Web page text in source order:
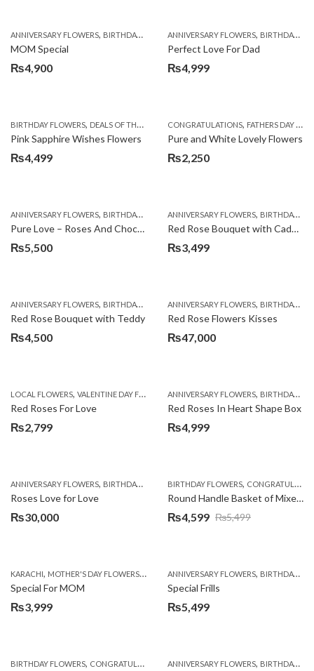
ANNIVERSARY FLOWERS, BIRTHDAY FLOWERS ,BIRTHDAY FLOWERS ,BIRTHDAY
MOM Special
₨4,900
ANNIVERSARY FLOWERS, BIRTHDAY FLOWERS
Perfect Love For Dad
₨4,999
BIRTHDAY FLOWERS, DEALS OF THE WEEK EID SPECIAL, FATHERS DAY FLOWERS,
Pink Sapphire Wishes Flowers
₨4,499
CONGRATULATIONS, FATHERS DAY FLOWERS
Pure and White Lovely Flowers
₨2,250
ANNIVERSARY FLOWERS, BIRTHDAY FLOWERS ,BIRTHDAY FLOWERS ,BIRTHDAY
Pure Love – Roses And Chocolates
₨5,500
ANNIVERSARY FLOWERS, BIRTHDAY FLOWERS
Red Rose Bouquet with Cadbury
₨3,499
ANNIVERSARY FLOWERS, BIRTHDAY FLOWERS ,BIRTHDAY FLOWERS ,BIRTHDAY
Red Rose Bouquet with Teddy
₨4,500
ANNIVERSARY FLOWERS, BIRTHDAY FLOWERS
Red Rose Flowers Kisses
₨47,000
LOCAL FLOWERS, VALENTINE DAY FLOWERS ,WOMENS DAY FLOWERS
Red Roses For Love
₨2,799
ANNIVERSARY FLOWERS, BIRTHDAY FLOWERS
Red Roses In Heart Shape Box
₨4,999
ANNIVERSARY FLOWERS, BIRTHDAY FLOWERS ,BIRTHDAY FLOWERS,BIRTHDAY
Roses Love for Love
₨30,000
BIRTHDAY FLOWERS, CONGRATULATIONS
Round Handle Basket of Mixed Roses
₨5,499
Original
₨5,499.
₨4,599
Current
₨4,599.
KARACHI, MOTHER'S DAY FLOWERS,ROSES ,SEND MOTHER'S DAY FLOWERS TO
Special For MOM
₨3,999
ANNIVERSARY FLOWERS, BIRTHDAY FLOWERS
Special Frills
₨5,499
BIRTHDAY FLOWERS, CONGRATULATIONS ,GET WELL SOON,I AM SORRY,
ANNIVERSARY FLOWERS, BIRTHDAY FLOWERS